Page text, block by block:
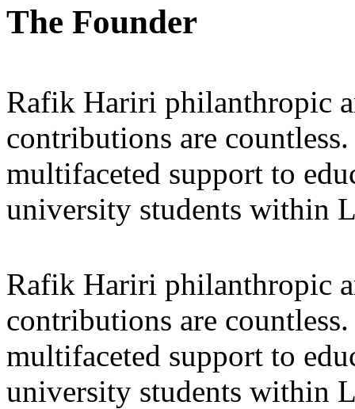
The Founder
Rafik Hariri philanthropic
contributions are
multifaceted support to
university students within
Rafik Hariri philanthropic
contributions are
multifaceted support to
university students within